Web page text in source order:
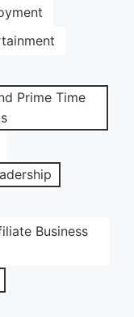
Prime Time
Business